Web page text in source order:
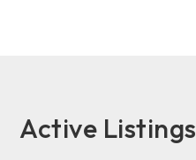
Active Listings